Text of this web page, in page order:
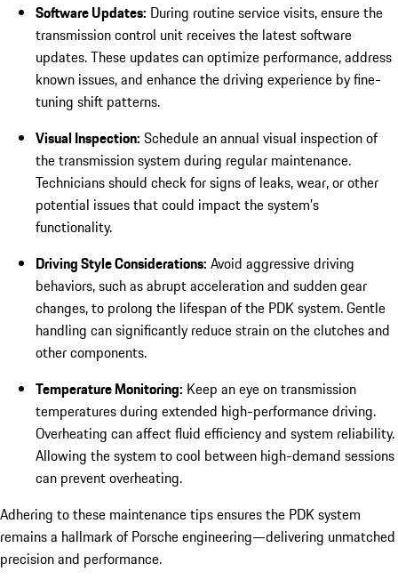
Software Updates: During routine service visits, ensure the
transmission control unit receives the latest software
updates. These updates can optimize performance, address
known issues, and enhance the driving experience by fine-
tuning shift patterns.
Visual Inspection: Schedule an annual visual inspection of
the transmission system during regular maintenance.
Technicians should check for signs of leaks, wear, or other
potential issues that could impact the system’s
functionality.
Driving Style Considerations: Avoid aggressive driving
behaviors, such as abrupt acceleration and sudden gear
changes, to prolong the lifespan of the PDK system. Gentle
handling can significantly reduce strain on the clutches and
other components.
Temperature Monitoring: Keep an eye on transmission
temperatures during extended high-performance driving.
Overheating can affect fluid efficiency and system reliability.
Allowing the system to cool between high-demand sessions
can prevent overheating.
Adhering to these maintenance tips ensures the PDK system
remains a hallmark of Porsche engineering—delivering unmatched
precision and performance.